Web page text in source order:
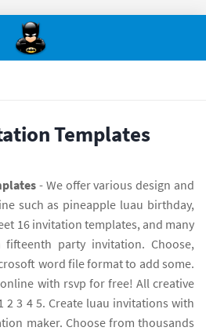
Templates
- We offer various design and
such as pineapple luau birthday,
16 invitation templates, and many
fifteenth party invitation. Choose,
word file format to add some.
with rsvp for free! All creative
2 3 4 5. Create luau invitations with
maker. Choose from thousands